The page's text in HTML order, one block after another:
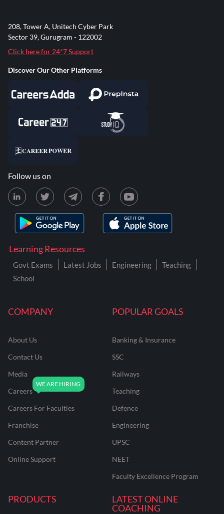
COMPANY
About Us
Contact Us
Media
Careers
Careers For Faculties
Franchise
Content Partner
Online Support
POPULAR GOALS
Banking & Insurance
SSC
Railways
Teaching
Defence
Engineering
UPSC
NEET
Faculty Excellence Program
PRODUCTS
LATEST ONLINE
COACHING
Learning Resources
Govt Exams Latest Jobs Engineering
Teaching
School
208, Tower A, Unitech Cyber Park
Sector 39, Gurugram - 122002
Click here for 24*7 Support
Discover Our Other Platforms
Follow us on